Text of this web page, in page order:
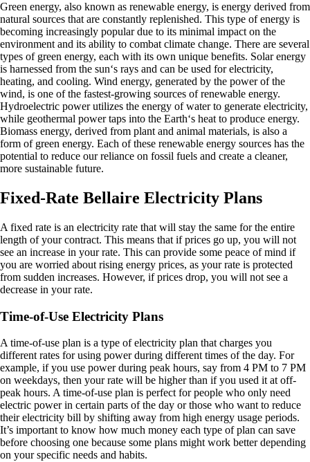
Green energy, also known as renewable energy, is energy derived from
natural sources that are constantly replenished. This type of energy is
becoming increasingly popular due to its minimal impact on the
environment and its ability to combat climate change. There are several
types of green energy, each with its own unique benefits. Solar energy
is harnessed from the sun‘s rays and can be used for electricity,
heating, and cooling. Wind energy, generated by the power of the
wind, is one of the fastest-growing sources of renewable energy.
Hydroelectric power utilizes the energy of water to generate electricity,
while geothermal power taps into the Earth‘s heat to produce energy.
Biomass energy, derived from plant and animal materials, is also a
form of green energy. Each of these renewable energy sources has the
potential to reduce our reliance on fossil fuels and create a cleaner,
more sustainable future.
Fixed-Rate Bellaire Electricity Plans
A fixed rate is an electricity rate that will stay the same for the entire
length of your contract. This means that if prices go up, you will not
see an increase in your rate. This can provide some peace of mind if
you are worried about rising energy prices, as your rate is protected
from sudden increases. However, if prices drop, you will not see a
decrease in your rate.
Time-of-Use Electricity Plans
A time-of-use plan is a type of electricity plan that charges you
different rates for using power during different times of the day. For
example, if you use power during peak hours, say from 4 PM to 7 PM
on weekdays, then your rate will be higher than if you used it at off-
peak hours. A time-of-use plan is perfect for people who only need
electric power in certain parts of the day or those who want to reduce
their electricity bill by shifting away from high energy usage periods.
It’s important to know how much money each type of plan can save
before choosing one because some plans might work better depending
on your specific needs and habits.